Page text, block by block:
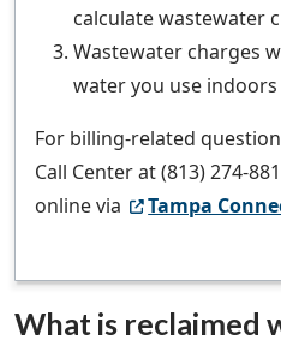
calculate wastewater
Wastewater charges
water you use indoors
For billing-related
Call Center at (813) 274-
online via
Tampa
What is reclaimed